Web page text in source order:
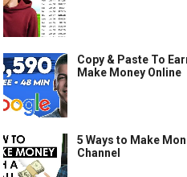
Copy & Paste To
Make Money Online
5 Ways to Make
Channel